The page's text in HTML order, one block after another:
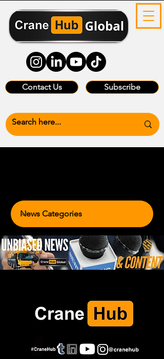
Contact Us Subscribe